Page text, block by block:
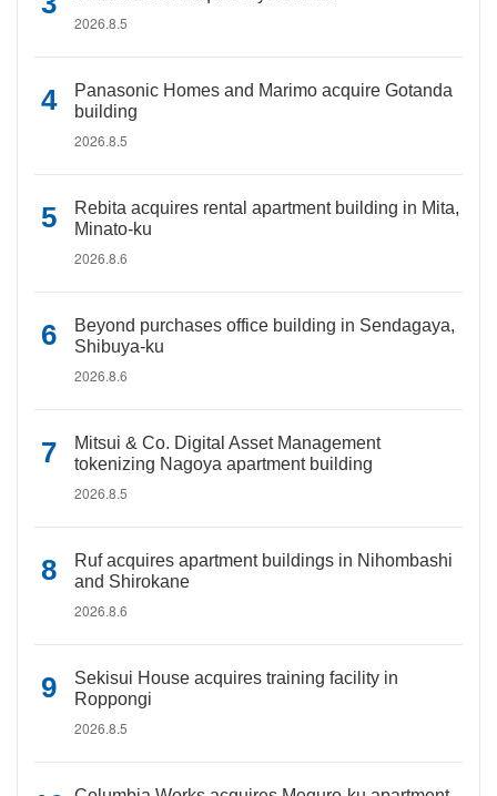
2026.8.5
Panasonic Homes and Marimo acquire Gotanda
building
2026.8.5
Rebita acquires rental apartment building in Mita,
Minato-ku
2026.8.6
Beyond purchases office building in Sendagaya,
Shibuya-ku
2026.8.6
Mitsui & Co. Digital Asset Management
tokenizing Nagoya apartment building
2026.8.5
Ruf acquires apartment buildings in Nihombashi
and Shirokane
2026.8.6
Sekisui House acquires training facility in
Roppongi
2026.8.5